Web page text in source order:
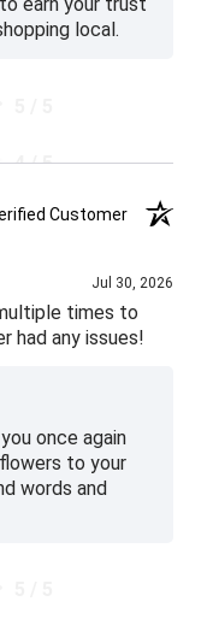
earn your trust
local.
4 / 5
5 / 5Customer
Jul 30, 2026
times to
had any issues!
once again
to your
words and